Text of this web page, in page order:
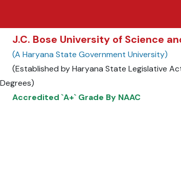
J.C. Bose University of Science
(A Haryana State Government University)
(Established by Haryana State Legislative
Degrees)
Accredited `A+` Grade By NAAC